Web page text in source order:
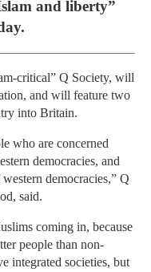
and liberty”
critical” Q Society, will
and will feature two
into Britain.
who are concerned
democracies, and
democracies,” Q
said.
coming in, because
people than non-
integrated societies, but